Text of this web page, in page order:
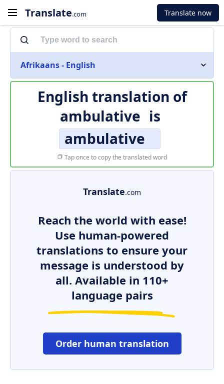
Translate.com Translate now
Afrikaans - English
English translation of
ambulative is
ambulative
Tap once to copy the translated word
Translate.com
Reach the world with ease!
Use human-powered
translations to ensure your
message is understood by
all. Available in 110+
language pairs
Order human translation